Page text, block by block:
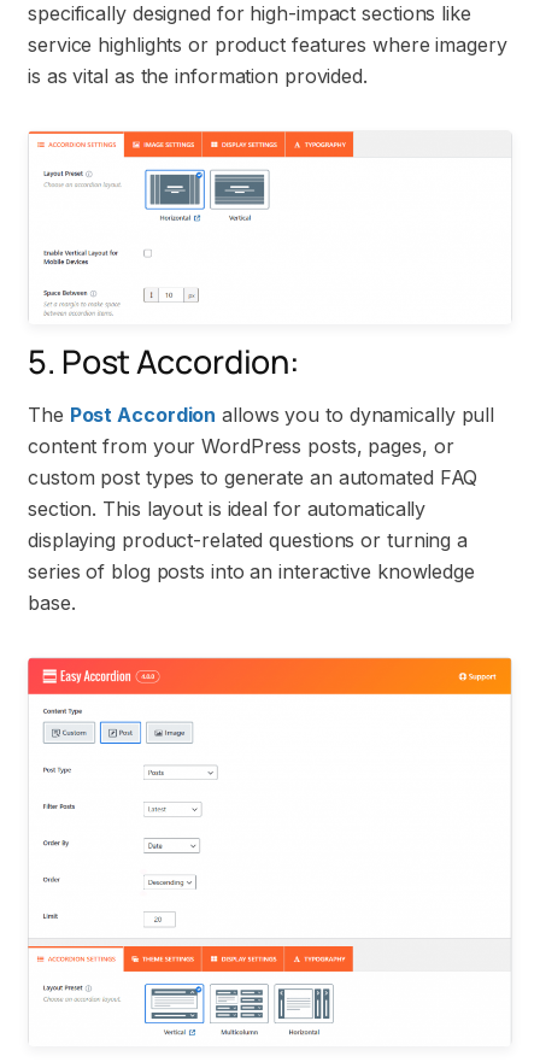
specifically designed for high-impact sections like
service highlights or product features where imagery
is as vital as the information provided.
5. Post Accordion:
The Post Accordion allows you to dynamically pull
content from your WordPress posts, pages, or
custom post types to generate an automated FAQ
section. This layout is ideal for automatically
displaying product-related questions or turning a
series of blog posts into an interactive knowledge
base.